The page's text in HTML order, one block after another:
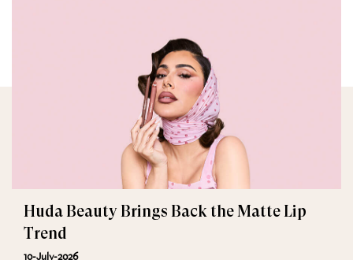
Huda Beauty Brings Back the Matte Lip
Trend
10-July-2026